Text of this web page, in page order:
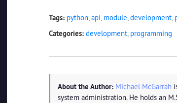
Tags: python,api, module,development,
Categories: development, programming
About the Author: Michael McGarrah
system administration. He holds an